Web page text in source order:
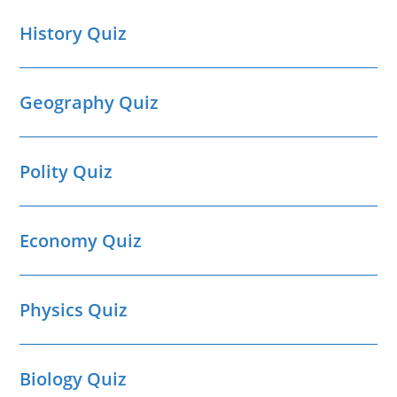
History Quiz
Geography Quiz
Polity Quiz
Economy Quiz
Physics Quiz
Biology Quiz